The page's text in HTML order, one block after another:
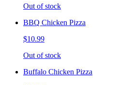
Out of stock
BBQ Chicken Pizza
$10.99
Out of stock
Buffalo Chicken Pizza